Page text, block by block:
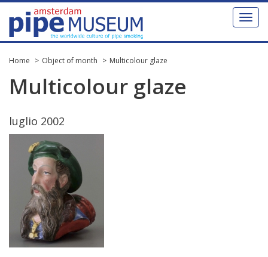
Toggle
Home Object of month Multicolour glaze
Multicolour glaze
luglio 2002